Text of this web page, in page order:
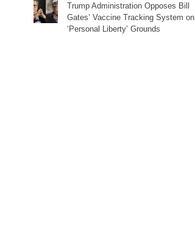
Trump Administration Opposes Bill
Gates’ Vaccine Tracking System on
‘Personal Liberty’ Grounds